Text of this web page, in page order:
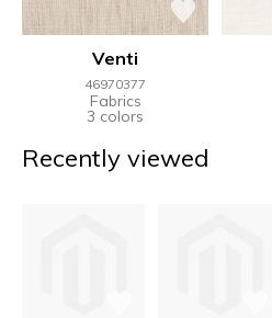
Venti
46970377
Fabrics
3 colors
Recently viewed